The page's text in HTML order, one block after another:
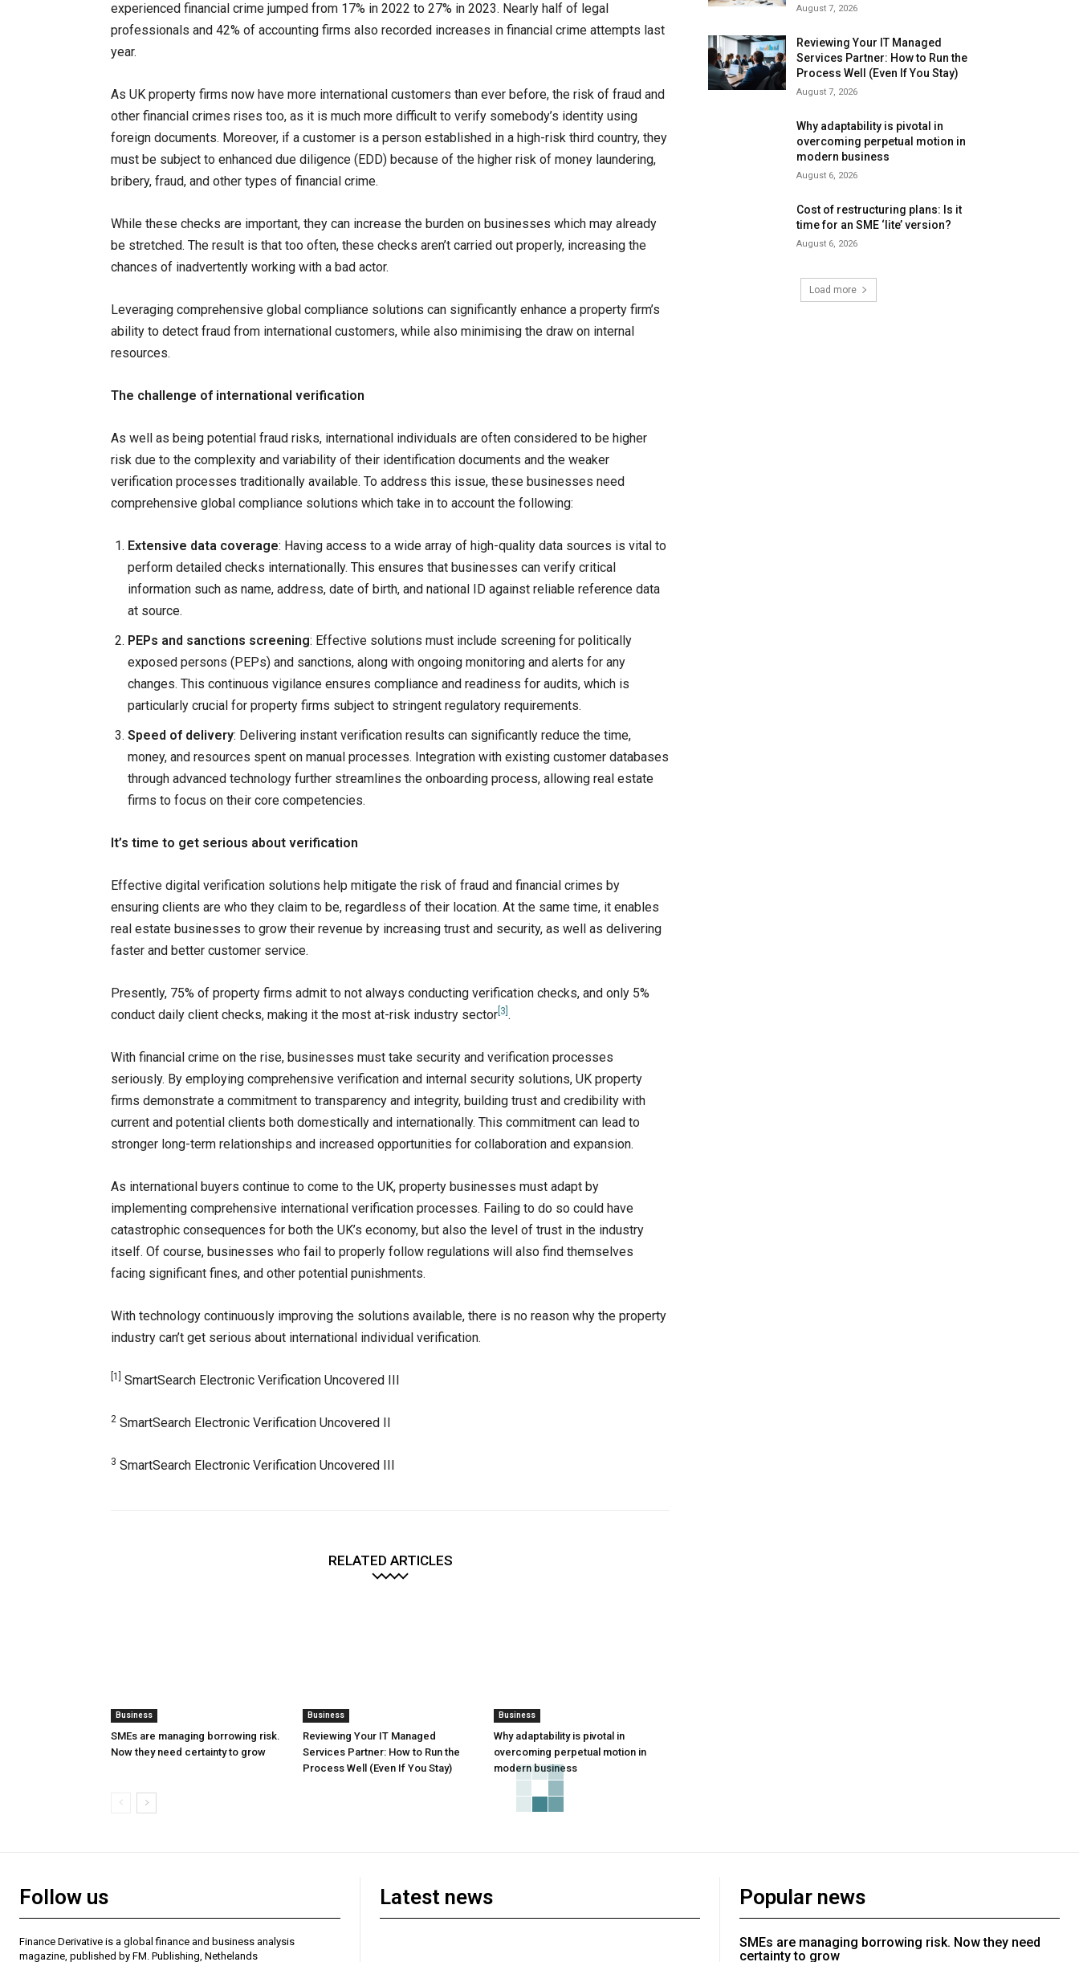
experienced financial crime jumped from 17% in 2022 to 27% in 2023. Nearly half of legal
professionals and 42% of accounting firms also recorded increases in financial crime attempts last
year.
As UK property firms now have more international customers than ever before, the risk of fraud and
other financial crimes rises too, as it is much more difficult to verify somebody’s identity using
foreign documents. Moreover, if a customer is a person established in a high-risk third country, they
must be subject to enhanced due diligence (EDD) because of the higher risk of money laundering,
bribery, fraud, and other types of financial crime.
While these checks are important, they can increase the burden on businesses which may already
be stretched. The result is that too often, these checks aren’t carried out properly, increasing the
chances of inadvertently working with a bad actor.
Leveraging comprehensive global compliance solutions can significantly enhance a property firm’s
ability to detect fraud from international customers, while also minimising the draw on internal
resources.
The challenge of international verification
As well as being potential fraud risks, international individuals are often considered to be higher
risk due to the complexity and variability of their identification documents and the weaker
verification processes traditionally available. To address this issue, these businesses need
comprehensive global compliance solutions which take in to account the following:
Extensive data coverage: Having access to a wide array of high-quality data sources is vital to
perform detailed checks internationally. This ensures that businesses can verify critical
information such as name, address, date of birth, and national ID against reliable reference data
at source.
PEPs and sanctions screening: Effective solutions must include screening for politically
exposed persons (PEPs) and sanctions, along with ongoing monitoring and alerts for any
changes. This continuous vigilance ensures compliance and readiness for audits, which is
particularly crucial for property firms subject to stringent regulatory requirements.
Speed of delivery: Delivering instant verification results can significantly reduce the time,
money, and resources spent on manual processes. Integration with existing customer databases
through advanced technology further streamlines the onboarding process, allowing real estate
firms to focus on their core competencies.
It’s time to get serious about verification
Effective digital verification solutions help mitigate the risk of fraud and financial crimes by
ensuring clients are who they claim to be, regardless of their location. At the same time, it enables
real estate businesses to grow their revenue by increasing trust and security, as well as delivering
faster and better customer service.
Presently, 75% of property firms admit to not always conducting verification checks, and only 5%
conduct daily client checks, making it the most at-risk industry sector [3] .
With financial crime on the rise, businesses must take security and verification processes
seriously. By employing comprehensive verification and internal security solutions, UK property
firms demonstrate a commitment to transparency and integrity, building trust and credibility with
current and potential clients both domestically and internationally. This commitment can lead to
stronger long-term relationships and increased opportunities for collaboration and expansion.
As international buyers continue to come to the UK, property businesses must adapt by
implementing comprehensive international verification processes. Failing to do so could have
catastrophic consequences for both the UK’s economy, but also the level of trust in the industry
itself. Of course, businesses who fail to properly follow regulations will also find themselves
facing significant fines, and other potential punishments.
With technology continuously improving the solutions available, there is no reason why the property
industry can’t get serious about international individual verification.
[1] SmartSearch Electronic Verification Uncovered III
2 SmartSearch Electronic Verification Uncovered II
3 SmartSearch Electronic Verification Uncovered III
RELATED ARTICLES
Business
SMEs are managing borrowing risk.
Now they need certainty to grow
Business
Reviewing Your IT Managed
Services Partner: How to Run the
Process Well (Even If You Stay)
Business
Why adaptability is pivotal in
overcoming perpetual motion in
modern business
August 7, 2026
Reviewing Your IT Managed
Services Partner: How to Run the
Process Well (Even If You Stay)
August 7, 2026
Why adaptability is pivotal in
overcoming perpetual motion in
modern business
August 6, 2026
Cost of restructuring plans: Is it
time for an SME ‘lite’ version?
August 6, 2026
Load more
Follow us
Finance Derivative is a global finance and business analysis
magazine, published by FM. Publishing, Nethelands
Latest news Popular news
SMEs are managing borrowing risk. Now they need
certainty to grow